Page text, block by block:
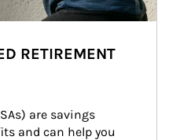
RETIREMENT
are savings
and can help you